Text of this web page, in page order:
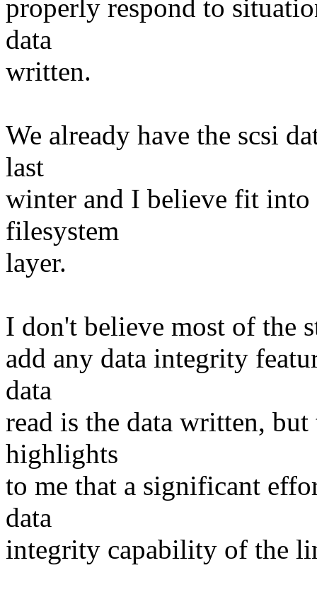
properly respond to
data
written.
We already have the scsi
last
winter and I believe fit into
filesystem
layer.
I don't believe most of the
add any data integrity
data
read is the data written,
highlights
to me that a significant
data
integrity capability of the